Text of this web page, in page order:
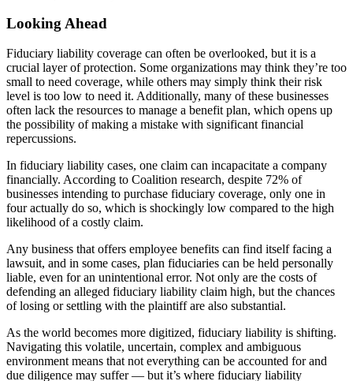
Looking Ahead
Fiduciary liability coverage can often be overlooked, but it is a
crucial layer of protection. Some organizations may think they’re too
small to need coverage, while others may simply think their risk
level is too low to need it. Additionally, many of these businesses
often lack the resources to manage a benefit plan, which opens up
the possibility of making a mistake with significant financial
repercussions.
In fiduciary liability cases, one claim can incapacitate a company
financially. According to Coalition research, despite 72% of
businesses intending to purchase fiduciary coverage, only one in
four actually do so, which is shockingly low compared to the high
likelihood of a costly claim.
Any business that offers employee benefits can find itself facing a
lawsuit, and in some cases, plan fiduciaries can be held personally
liable, even for an unintentional error. Not only are the costs of
defending an alleged fiduciary liability claim high, but the chances
of losing or settling with the plaintiff are also substantial.
As the world becomes more digitized, fiduciary liability is shifting.
Navigating this volatile, uncertain, complex and ambiguous
environment means that not everything can be accounted for and
due diligence may suffer — but it’s where fiduciary liability